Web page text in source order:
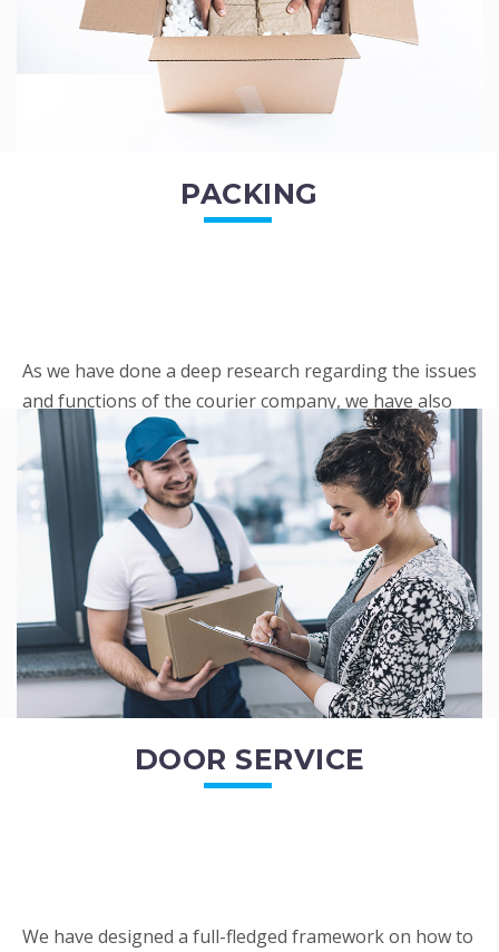
PACKING
As we have done a deep research regarding the issues
and functions of the courier company, we have also
penned out the Packing procedure. Through
research, we found a big number of people
complaini...
READ MORE
DOOR SERVICE
We have designed a full-fledged framework on how to